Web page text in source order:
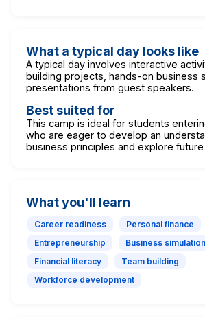
What a typical day looks like
A typical day involves interactive
building projects, hands-on business
presentations from guest speakers.
Best suited for
This camp is ideal for students
who are eager to develop an
business principles and explore
What you'll learn
Career readiness
Personal finance
Entrepreneurship
Business
Financial literacy
Team building
Workforce development